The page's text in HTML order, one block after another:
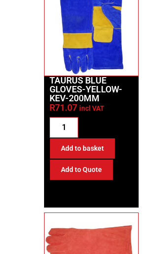
TAURUS BLUE
GLOVES-YELLOW-
KEV-200MM
R71.07 incl VAT
Add to basket
Add to Quote